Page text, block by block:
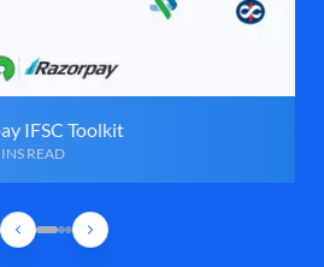
IFSC Toolkit
READ